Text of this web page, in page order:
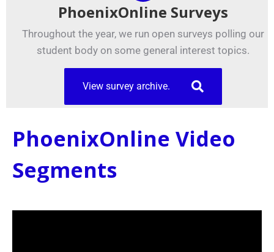
PhoenixOnline Surveys
Throughout the year, we run open surveys polling our
student body on some general interest topics.
View survey archive.
PhoenixOnline Video
Segments